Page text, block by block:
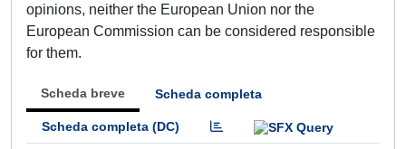
opinions, neither the European Union nor the
European Commission can be considered responsible
for them.
Scheda breve Scheda completa
Scheda completa (DC)